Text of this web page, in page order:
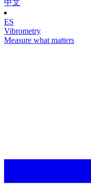
中文
ES
Vibrometry
Measure what matters